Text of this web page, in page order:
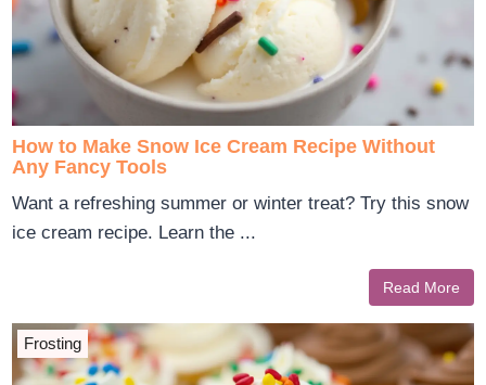
How to Make Snow Ice Cream Recipe Without
Any Fancy Tools
Want a refreshing summer or winter treat? Try this snow
ice cream recipe. Learn the ...
Read More
Frosting